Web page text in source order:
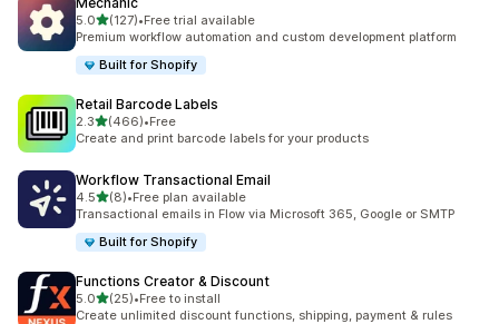
5.0out of 5 stars
(127)
127 total reviews
•Free trial available
Premium workflow automation and custom development platform
Built for Shopify
Retail Barcode Labels
2.3out of 5 stars
(466)
466 total reviews
•Free
Create and print barcode labels for your products
Workflow Transactional Email
4.5out of 5 stars
(8)
8 total reviews
•Free plan available
Transactional emails in Flow via Microsoft 365, Google or SMTP
Built for Shopify
Functions Creator & Discount
5.0out of 5 stars
(25)
25 total reviews
•Free to install
Create unlimited discount functions, shipping, payment & rules